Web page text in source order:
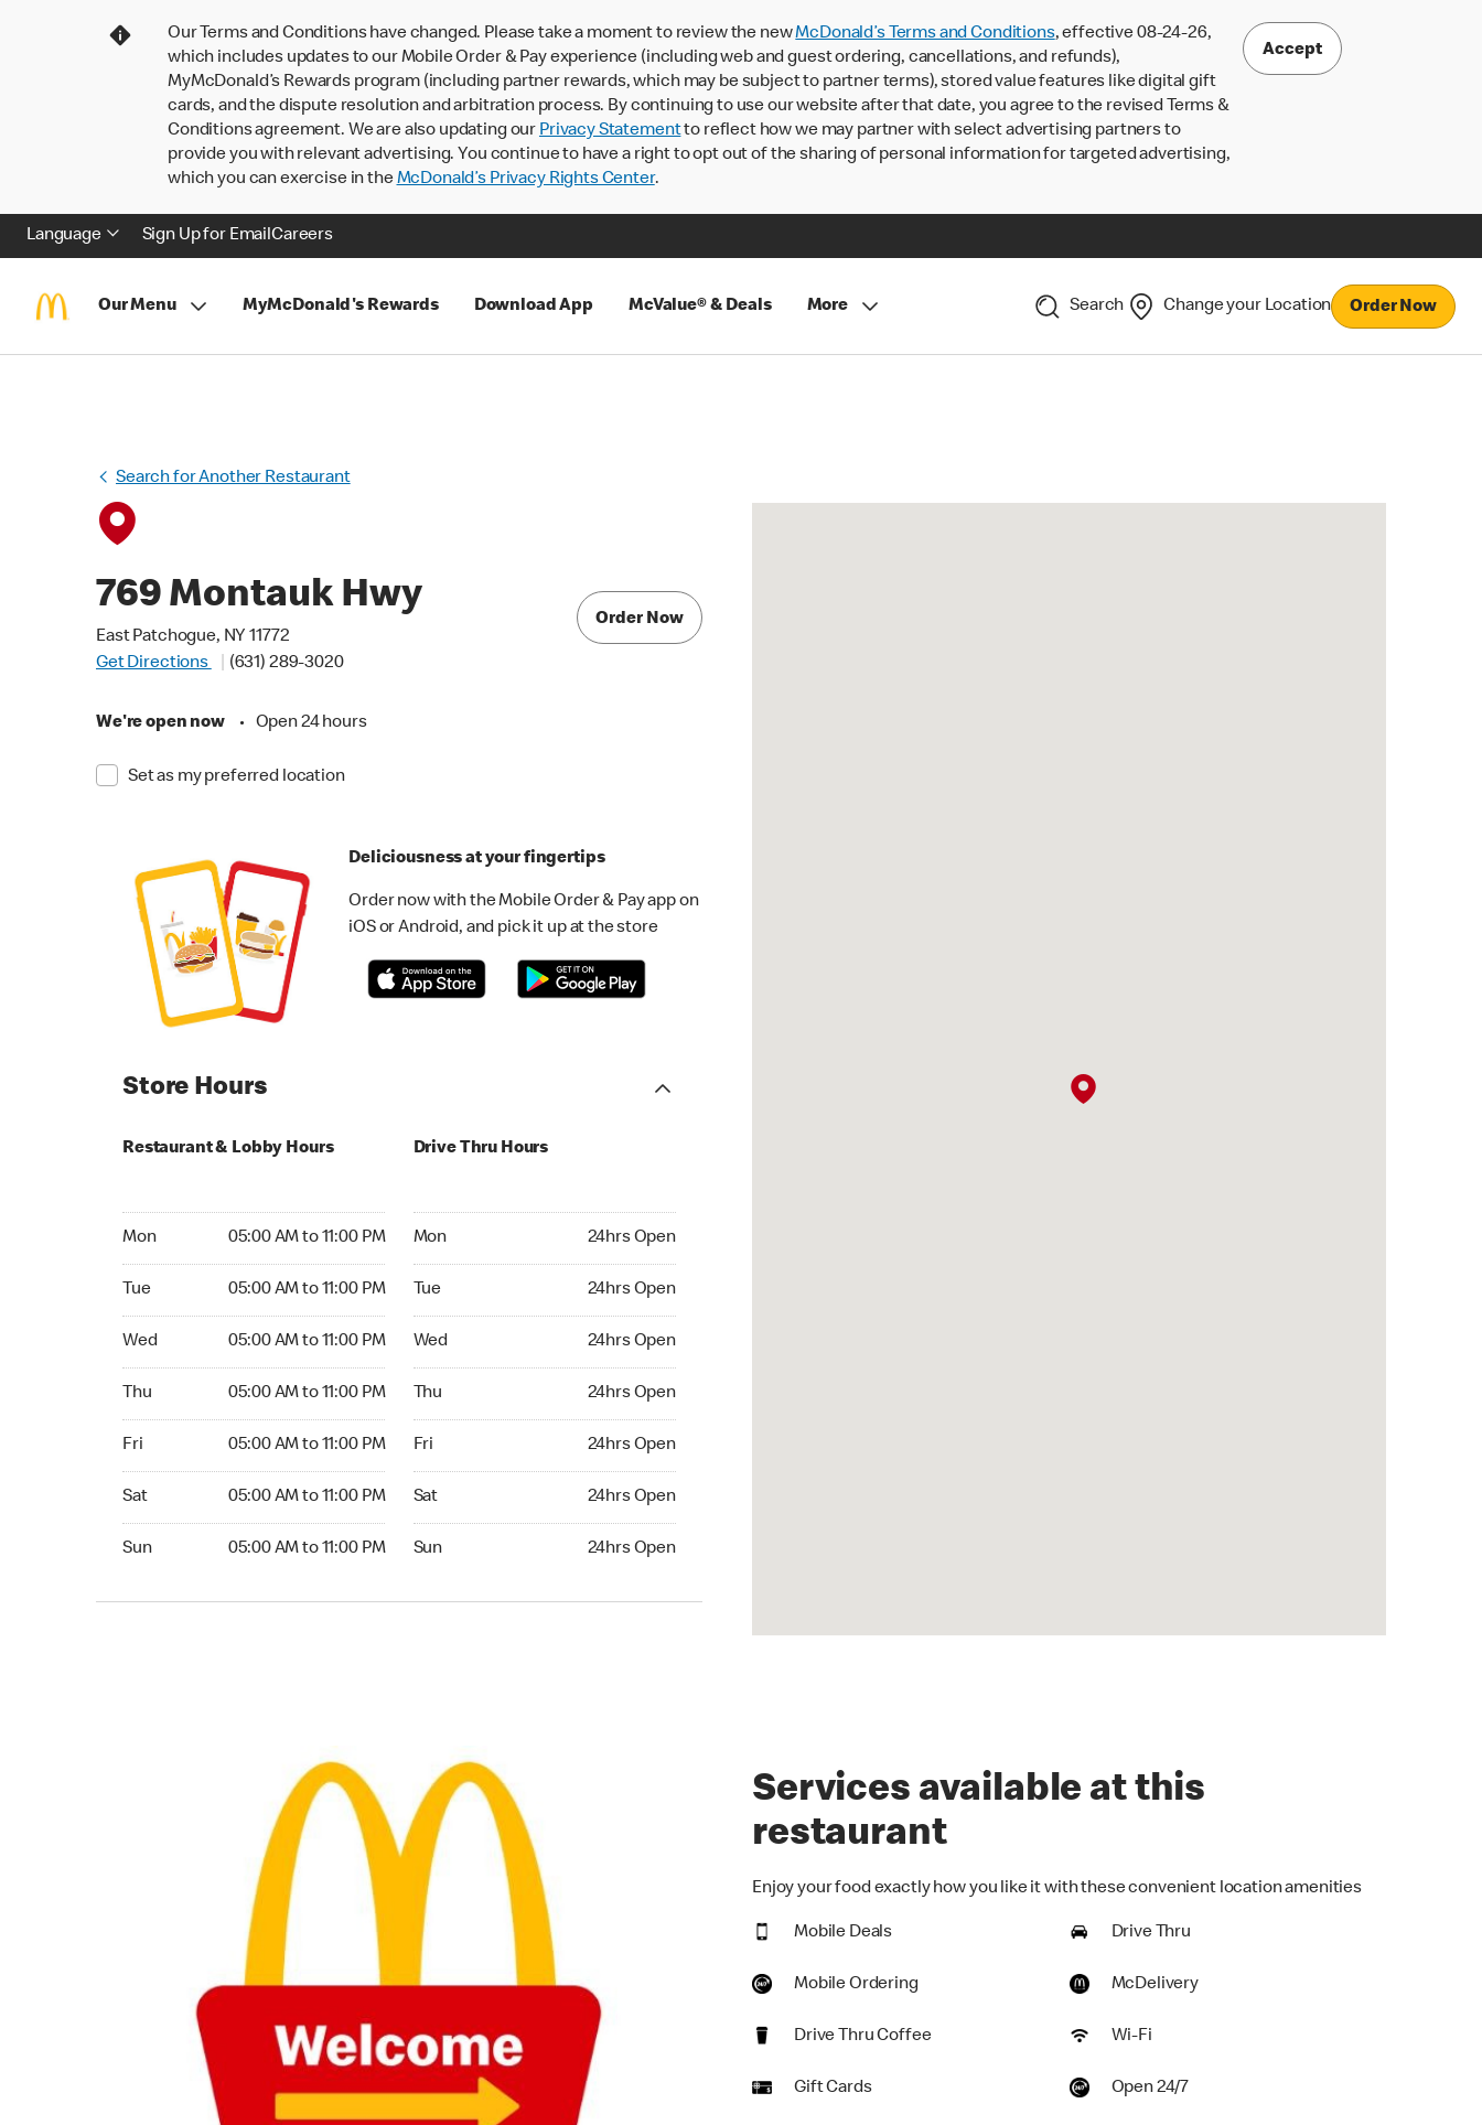
Our Terms and Conditions have changed. Please take a moment to review the newMcDonald’s Terms and Conditions, effective 08-24-26,
which includes updates to our Mobile Order & Pay experience (including web and guest ordering, cancellations, and refunds),
MyMcDonald’s Rewards program (including partner rewards, which may be subject to partner terms), stored value features like digital gift
cards, and the dispute resolution and arbitration process. By continuing to use our website after that date, you agree to the revised Terms &
Conditions agreement. We are also updating our Privacy Statementto reflect how we may partner with select advertising partners to
provide you with relevant advertising. You continue to have a right to opt out of the sharing of personal information for targeted advertising,
which you can exercise in theMcDonald’s Privacy Rights Center.
Accept
Language Sign Up for EmailCareers
Our Menu MyMcDonald's Rewards Download App McValue® & Deals More Search Change your Location Order Now
Search for Another Restaurant
769 Montauk Hwy
East Patchogue, NY 11772
Get Directions
(631) 289-3020
We're open now • Open 24 hours
Set as my preferred location
Order Now
Deliciousness at your fingertips
Order now with the Mobile Order & Pay app on
iOS or Android, and pick it up at the store
Store Hours
Restaurant & Lobby Hours
Mon 05:00 AM to 11:00 PM
Tue 05:00 AM to 11:00 PM
Wed 05:00 AM to 11:00 PM
Thu 05:00 AM to 11:00 PM
Fri 05:00 AM to 11:00 PM
Sat 05:00 AM to 11:00 PM
Sun 05:00 AM to 11:00 PM
Drive Thru Hours
Mon 24hrs Open
Tue 24hrs Open
Wed 24hrs Open
Thu 24hrs Open
Fri 24hrs Open
Sat 24hrs Open
Sun 24hrs Open
Services available at this
restaurant
Enjoy your food exactly how you like it with these convenient location amenities
Mobile Deals Drive Thru
Mobile Ordering McDelivery
Drive Thru Coffee Wi-Fi
Gift Cards Open 24/7